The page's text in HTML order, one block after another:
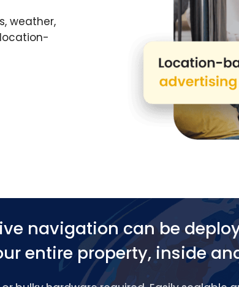
weather,
navigation can be
entire property, inside